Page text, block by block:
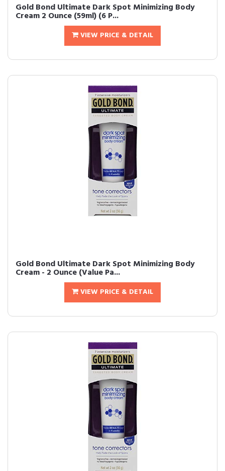
Gold Bond Ultimate Dark Spot Minimizing Body
Cream 2 Ounce (59ml) (6 P...
VIEW PRICE & DETAIL
Gold Bond Ultimate Dark Spot Minimizing Body
Cream - 2 Ounce (Value Pa...
VIEW PRICE & DETAIL